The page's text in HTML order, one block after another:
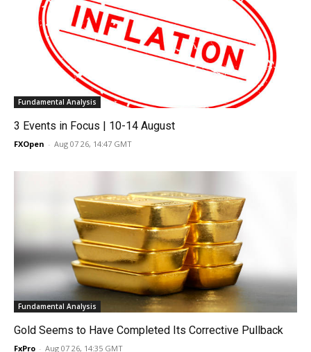
Fundamental Analysis
3 Events in Focus | 10-14 August
FXOpen - Aug 07 26, 14:47 GMT
Fundamental Analysis
Gold Seems to Have Completed Its Corrective Pullback
FxPro - Aug 07 26, 14:35 GMT